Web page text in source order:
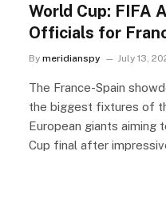
World Cup: FIFA
Officials for
By meridianspy July 13,
The France-Spain
the biggest fixtures of
European giants aiming
Cup final after